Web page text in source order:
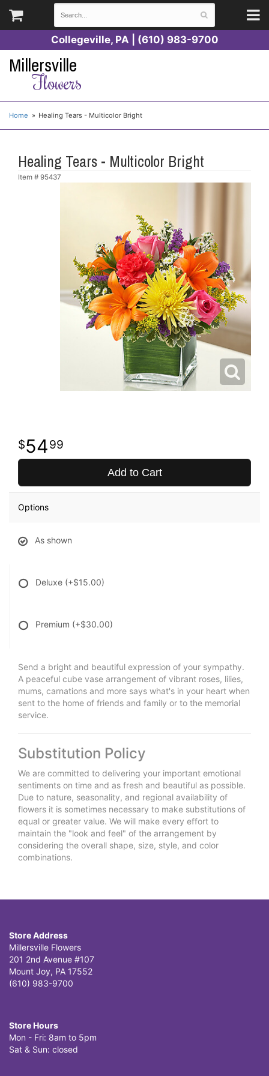
Collegeville, PA | (610) 983-9700
Millersville
Flowers
Home Healing Tears - Multicolor Bright
Healing Tears - Multicolor Bright
Item # 95437
5499
Add to Cart
Options
As shown
Deluxe (+$15.00)
Premium (+$30.00)
Send a bright and beautiful expression of your sympathy.
A peaceful cube vase arrangement of vibrant roses, lilies,
mums, carnations and more says what's in your heart when
sent to the home of friends and family or to the memorial
service.
Substitution Policy
We are committed to delivering your important emotional
sentiments on time and as fresh and beautiful as possible.
Due to nature, seasonality, and regional availability of
flowers it is sometimes necessary to make substitutions of
equal or greater value. We will make every effort to
maintain the "look and feel" of the arrangement by
considering the overall shape, size, style, and color
combinations.
Store Address
Millersville Flowers
201 2nd Avenue #107
Mount Joy, PA 17552
(610) 983-9700
Store Hours
Mon - Fri: 8am to 5pm
Sat & Sun: closed